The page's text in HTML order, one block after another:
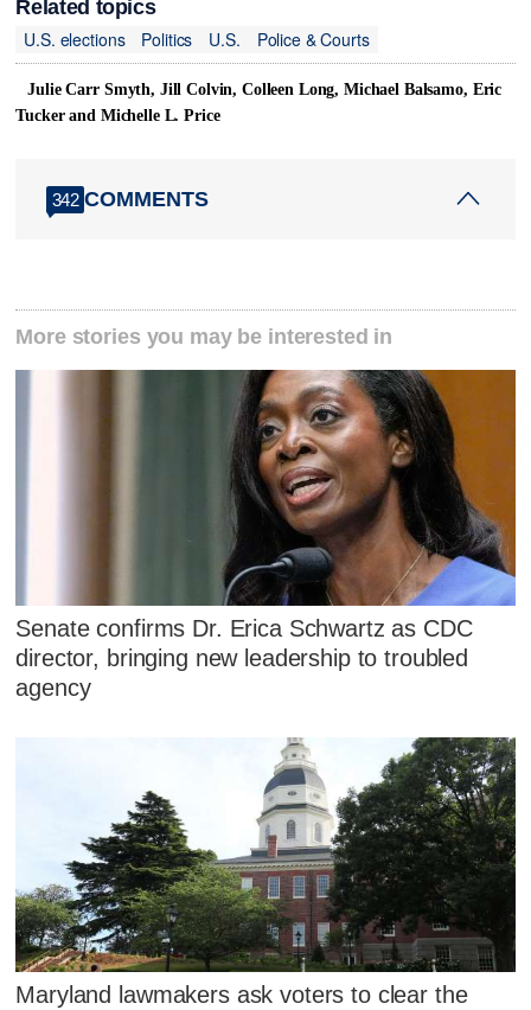
Related topics
U.S. elections
Politics U.S. Police & Courts
Julie Carr Smyth, Jill Colvin, Colleen Long, Michael Balsamo, Eric
Tucker and Michelle L. Price
342 COMMENTS
More stories you may be interested in
Senate confirms Dr. Erica Schwartz as CDC
director, bringing new leadership to troubled
agency
Maryland lawmakers ask voters to clear the